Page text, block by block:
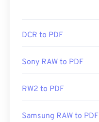
DCR to PDF
Sony RAW to PDF
RW2 to PDF
Samsung RAW to PDF